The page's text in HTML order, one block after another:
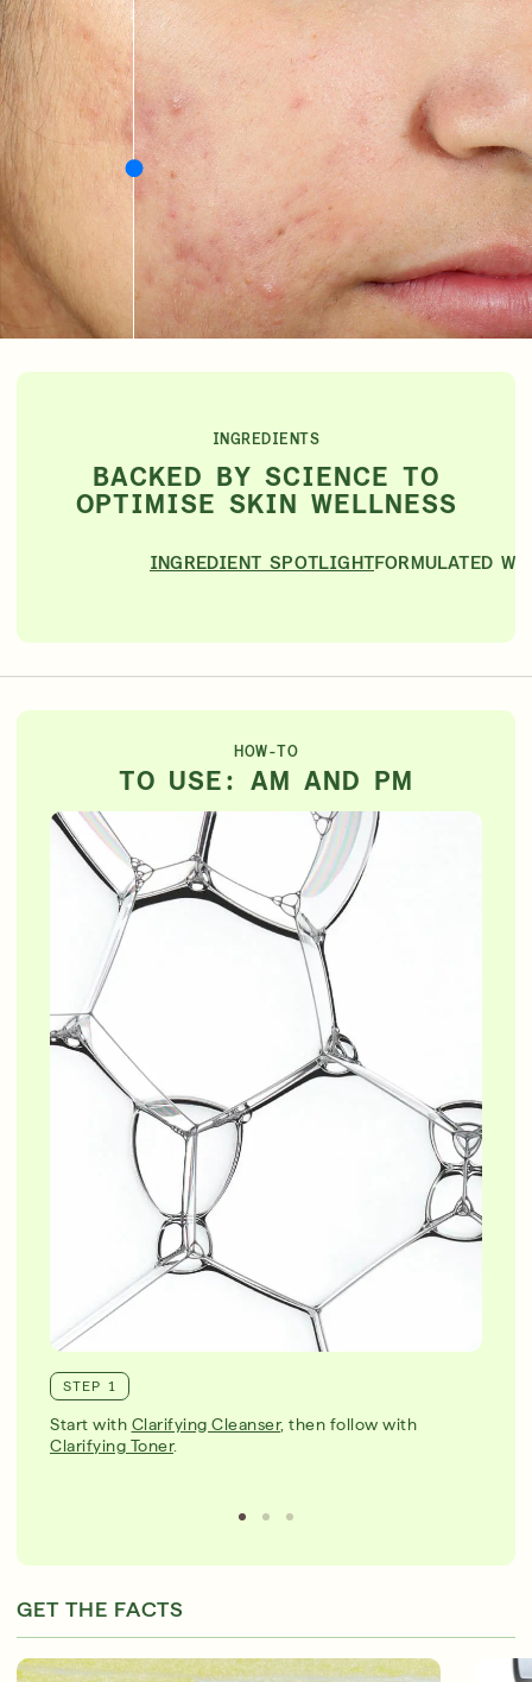
INGREDIENTS
BACKED BY SCIENCE TO
OPTIMISE SKIN WELLNESS
INGREDIENT SPOTLIGHTFORMULATED
HOW-TO
TO USE: AM AND PM
STEP 1
Start with Clarifying Cleanser, then follow with
Clarifying Toner.
GET THE FACTS